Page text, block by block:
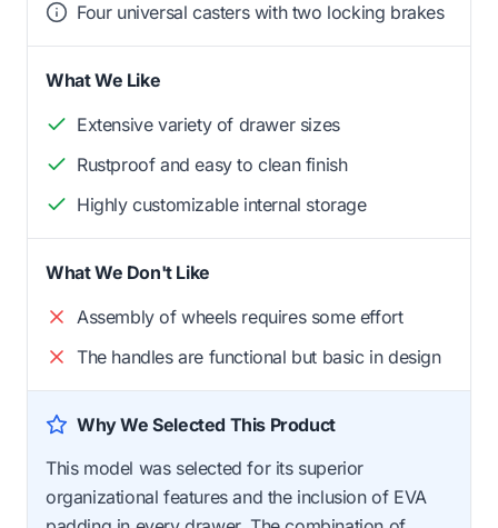
Four universal casters with two locking brakes
What We Like
Extensive variety of drawer sizes
Rustproof and easy to clean finish
Highly customizable internal storage
What We Don't Like
Assembly of wheels requires some effort
The handles are functional but basic in design
Why We Selected This Product
This model was selected for its superior
organizational features and the inclusion of EVA